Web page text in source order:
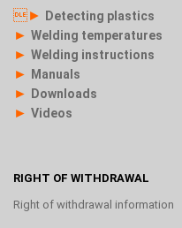
► Detecting plastics
► Welding temperatures
► Welding instructions
► Manuals
► Downloads
► Videos
RIGHT OF WITHDRAWAL
Right of withdrawal information